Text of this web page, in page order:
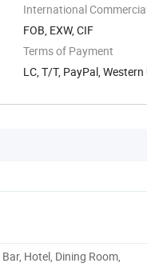
International
FOB, EXW, CIF
Terms of Payment
LC, T/T, PayPal,
Bar, Hotel, Dining Room,